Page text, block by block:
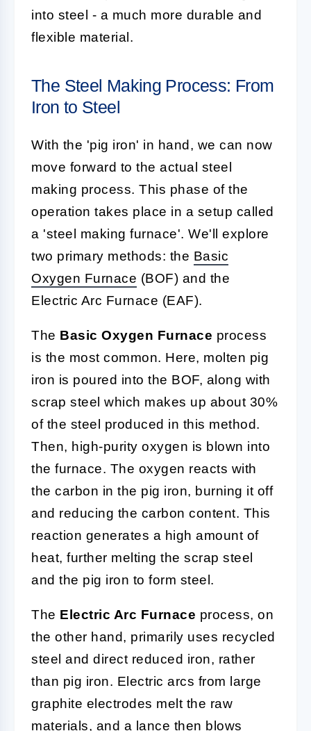
into steel - a much more durable and
flexible material.
The Steel Making Process: From
Iron to Steel
With the 'pig iron' in hand, we can now
move forward to the actual steel
making process. This phase of the
operation takes place in a setup called
a 'steel making furnace'. We'll explore
two primary methods: the Basic
Oxygen Furnace (BOF) and the
Electric Arc Furnace (EAF).
The Basic Oxygen Furnace process
is the most common. Here, molten pig
iron is poured into the BOF, along with
scrap steel which makes up about 30%
of the steel produced in this method.
Then, high-purity oxygen is blown into
the furnace. The oxygen reacts with
the carbon in the pig iron, burning it off
and reducing the carbon content. This
reaction generates a high amount of
heat, further melting the scrap steel
and the pig iron to form steel.
The Electric Arc Furnace process, on
the other hand, primarily uses recycled
steel and direct reduced iron, rather
than pig iron. Electric arcs from large
graphite electrodes melt the raw
materials, and a lance then blows